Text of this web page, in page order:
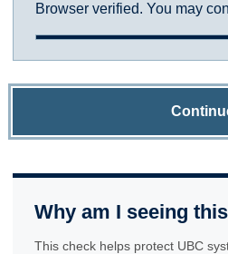
Browser verified. You may
Why am I seeing
This check helps protect UBC